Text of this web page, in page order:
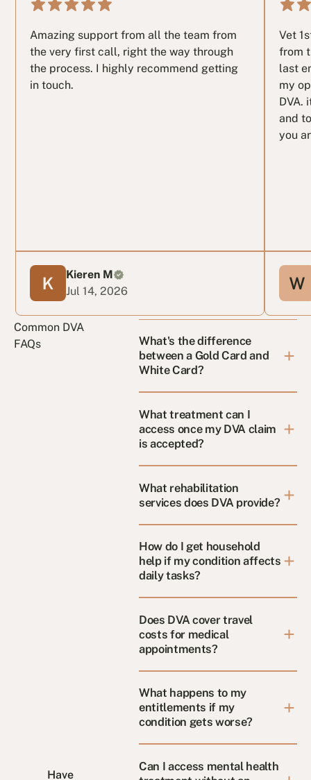
Amazing support from all the team from
the very first call, right the way through
the process. I highly recommend getting
in touch.
Kieren M
Jul 14, 2026
Vet
from
last
my
DVA.
and
you
Common DVA
FAQs
Have
What's the difference
between a Gold Card and
White Card?
What treatment can I
access once my DVA claim
is accepted?
What rehabilitation
services does DVA provide?
How do I get household
help if my condition affects
daily tasks?
Does DVA cover travel
costs for medical
appointments?
What happens to my
entitlements if my
condition gets worse?
Can I access mental health